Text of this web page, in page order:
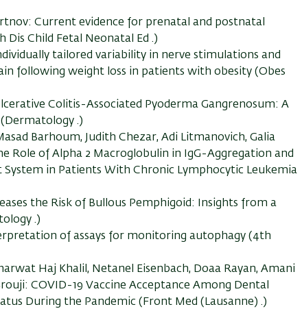
Current evidence for prenatal and postnatal
Child Fetal Neonatal Ed .)
tailored variability in nerve stimulations and
following weight loss in patients with obesity (Obes
Colitis-Associated Pyoderma Gangrenosum: A
.)
Barhoum, Judith Chezar, Adi Litmanovich, Galia
Role of Alpha 2 Macroglobulin in IgG-Aggregation and
in Patients With Chronic Lymphocytic Leukemia
the Risk of Bullous Pemphigoid: Insights from a
.)
of assays for monitoring autophagy (4th
Haj Khalil, Netanel Eisenbach, Doaa Rayan, Amani
COVID-19 Vaccine Acceptance Among Dental
During the Pandemic (Front Med (Lausanne) .)